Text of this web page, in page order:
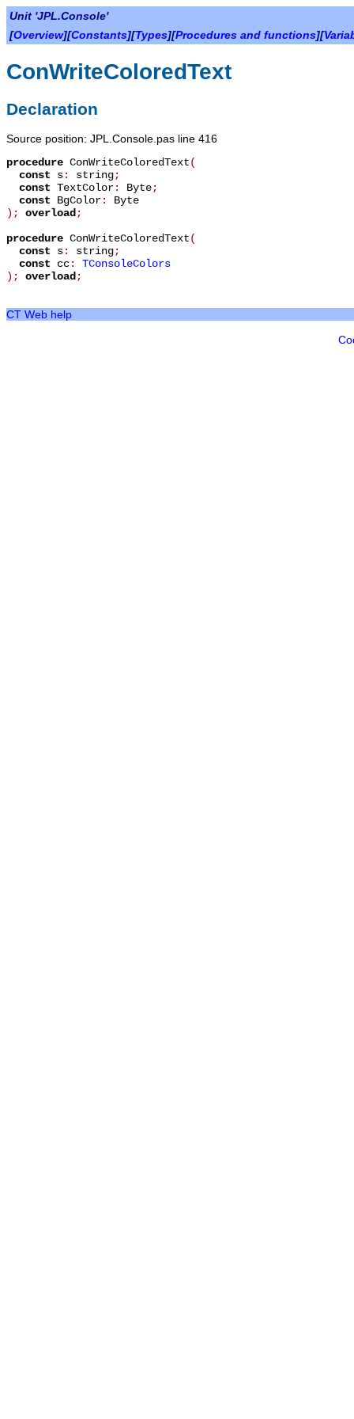
Unit 'JPL.Console'
[Overview][Constants][Types][Procedures and functions][
ConWriteColoredText
Declaration
Source position: JPL.Console.pas line 416
procedure ConWriteColoredText(
const s: string;
const TextColor: Byte;
const BgColor: Byte
) ; overload ;
procedure ConWriteColoredText(
const s: string;
const cc: TConsoleColors
) ; overload ;
CT Web help